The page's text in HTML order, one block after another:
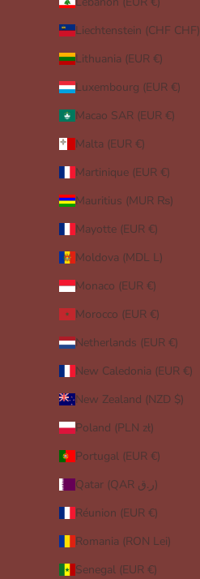
Liechtenstein (CHF CHF)
Lithuania (EUR €)
Luxembourg (EUR €)
Macao SAR (EUR €)
Malta (EUR €)
Martinique (EUR €)
Mauritius (MUR ₨)
Mayotte (EUR €)
Moldova (MDL L)
Monaco (EUR €)
Morocco (EUR €)
Netherlands (EUR €)
New Caledonia (EUR €)
New Zealand (NZD $)
Poland (PLN zł)
Portugal (EUR €)
Qatar (QAR ر.ق)
Réunion (EUR €)
Romania (RON Lei)
Senegal (EUR €)